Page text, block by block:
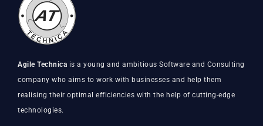
Agile Technica is a young and ambitious Software and Consulting
company who aims to work with businesses and help them
realising their optimal efficiencies with the help of cutting-edge
technologies.